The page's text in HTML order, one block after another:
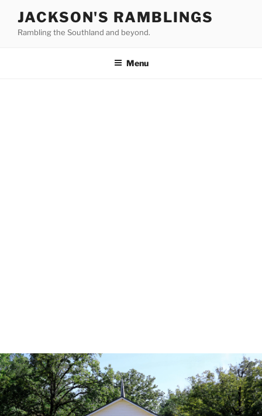
content
JACKSON'S RAMBLINGS
Rambling the Southland and beyond.
Menu